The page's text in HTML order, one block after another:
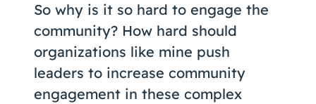
So why is it so hard to engage the
community? How hard should
organizations like mine push
leaders to increase community
engagement in these complex